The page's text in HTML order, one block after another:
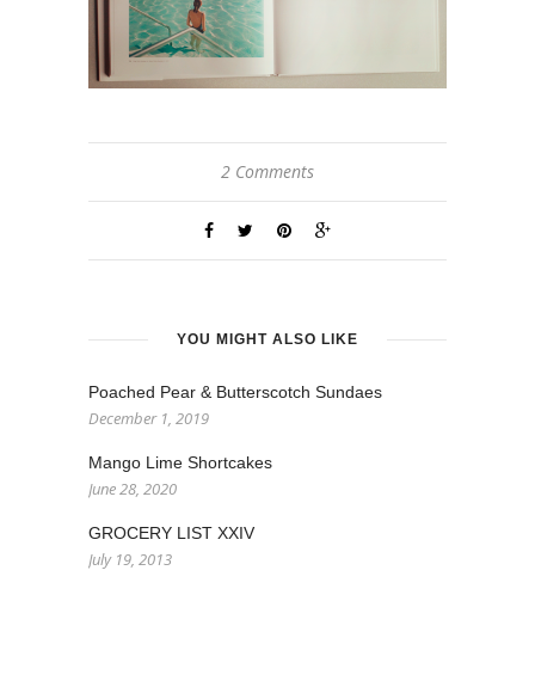
2 Comments
YOU MIGHT ALSO LIKE
Poached Pear & Butterscotch Sundaes
December 1, 2019
Mango Lime Shortcakes
June 28, 2020
GROCERY LIST XXIV
July 19, 2013